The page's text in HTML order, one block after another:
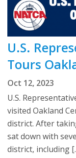
U.S.
Tours
Oct 12, 2023
U.S.
visited Oakland
district. After
sat down with
district, including